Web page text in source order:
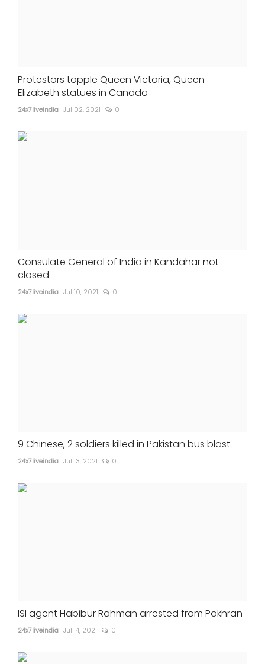
Protestors topple Queen Victoria, Queen
Elizabeth statues in Canada
24x7liveindia Jul 02, 2021 0
Consulate General of India in Kandahar not
closed
24x7liveindia Jul 10, 2021 0
9 Chinese, 2 soldiers killed in Pakistan bus blast
24x7liveindia Jul 13, 2021 0
ISI agent Habibur Rahman arrested from Pokhran
24x7liveindia Jul 14, 2021 0